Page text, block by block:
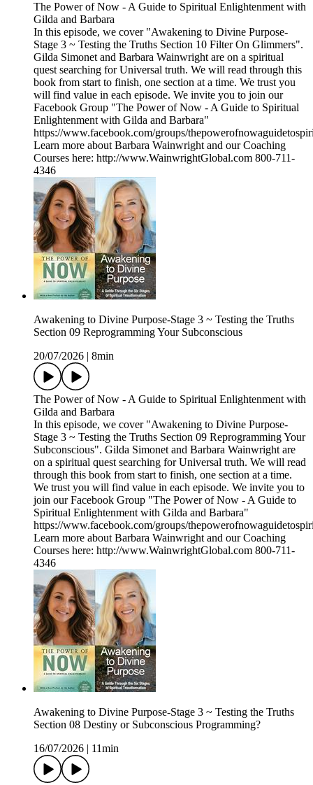
The Power of Now - A Guide to Spiritual Enlightenment with
Gilda and Barbara
In this episode, we cover "Awakening to Divine Purpose-
Stage 3 ~ Testing the Truths Section 10 Filter On Glimmers".
Gilda Simonet and Barbara Wainwright are on a spiritual
quest searching for Universal truth. We will read through this
book from start to finish, one section at a time. We trust you
will find value in each episode. We invite you to join our
Facebook Group "The Power of Now - A Guide to Spiritual
Enlightenment with Gilda and Barbara"
https://www.facebook.com/groups/
Learn more about Barbara Wainwright and our Coaching
Courses here: http://www.WainwrightGlobal.com 800-711-
4346
Awakening to Divine Purpose-Stage 3 ~ Testing the Truths
Section 09 Reprogramming Your Subconscious
20/07/2026
8min
The Power of Now - A Guide to Spiritual Enlightenment with
Gilda and Barbara
In this episode, we cover "Awakening to Divine Purpose-
Stage 3 ~ Testing the Truths Section 09 Reprogramming Your
Subconscious". Gilda Simonet and Barbara Wainwright are
on a spiritual quest searching for Universal truth. We will read
through this book from start to finish, one section at a time.
We trust you will find value in each episode. We invite you to
join our Facebook Group "The Power of Now - A Guide to
Spiritual Enlightenment with Gilda and Barbara"
https://www.facebook.com/groups/
Learn more about Barbara Wainwright and our Coaching
Courses here: http://www.WainwrightGlobal.com 800-711-
4346
Awakening to Divine Purpose-Stage 3 ~ Testing the Truths
Section 08 Destiny or Subconscious Programming?
16/07/2026
11min